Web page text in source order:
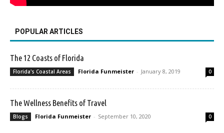
POPULAR ARTICLES
The 12 Coasts of Florida
Florida's Coastal Areas Florida Funmeister - January 8, 2019 0
The Wellness Benefits of Travel
Blogs Florida Funmeister - September 10, 2020 0